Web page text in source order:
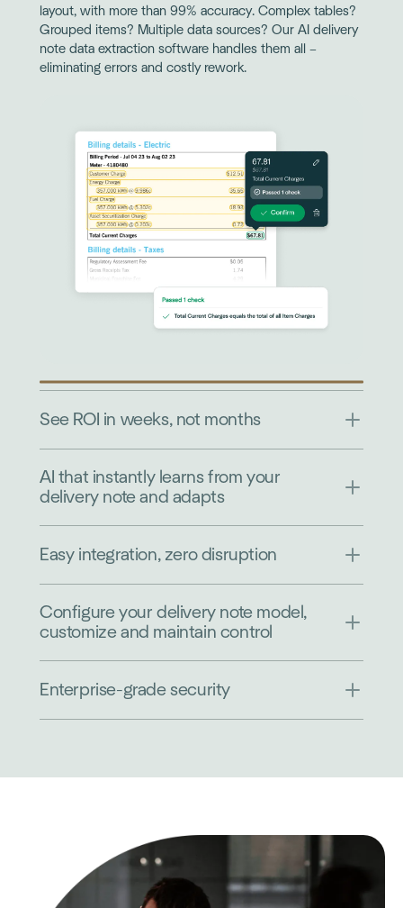
layout, with more than 99% accuracy. Complex tables?
Grouped items? Multiple data sources? Our AI delivery
note data extraction software handles them all –
eliminating errors and costly rework.
See ROI in weeks, not months
AI that instantly learns from your
delivery note and adapts
Easy integration, zero disruption
Configure your delivery note model,
customize and maintain control
Enterprise-grade security